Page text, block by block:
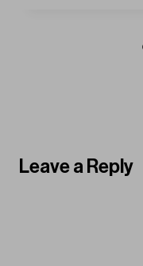
Leave a Reply